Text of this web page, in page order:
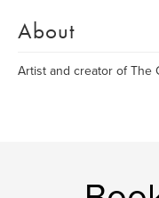
About
Artist and creator of The